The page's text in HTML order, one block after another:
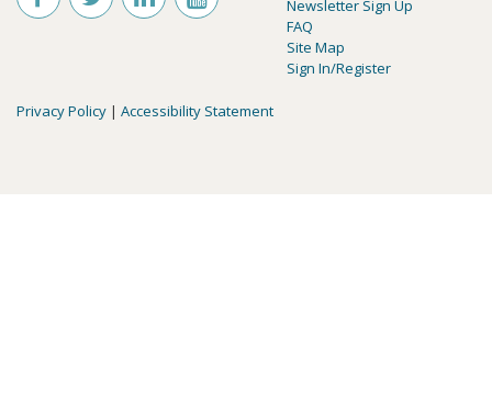
Newsletter Sign Up
FAQ
Site Map
Sign In/Register
Privacy Policy | Accessibility Statement